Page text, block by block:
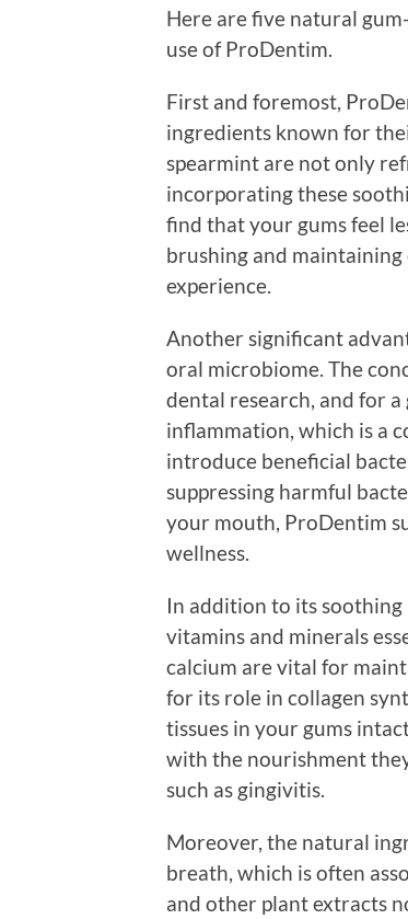
Here are five natural
use of ProDentim.
First and foremost,
ingredients known for
spearmint are not only
incorporating these
find that your gums feel
brushing and maintaining
experience.
Another significant
oral microbiome. The
dental research, and for
inflammation, which is a
introduce beneficial
suppressing harmful
your mouth, ProDentim
wellness.
In addition to its soothing
vitamins and minerals
calcium are vital for
for its role in collagen
tissues in your gums
with the nourishment
such as gingivitis.
Moreover, the natural
breath, which is often
and other plant extracts